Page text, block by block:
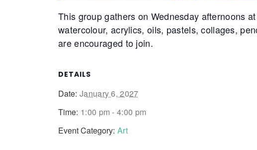
This group gathers on Wednesday afternoons
watercolour, acrylics, oils, pastels, collages,
are encouraged to join.
DETAILS
Date: January 6, 2027
Time: 1:00 pm - 4:00 pm
Event Category: Art